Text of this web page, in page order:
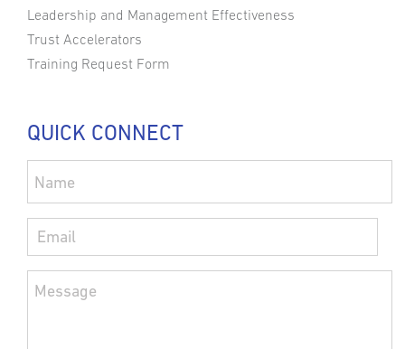
Leadership and Management Effectiveness
Trust Accelerators
Training Request Form
QUICK CONNECT